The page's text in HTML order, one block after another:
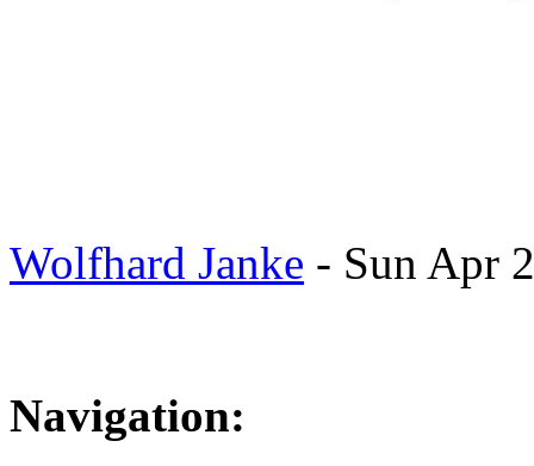
Wolfhard Janke - Sun Apr
Navigation: